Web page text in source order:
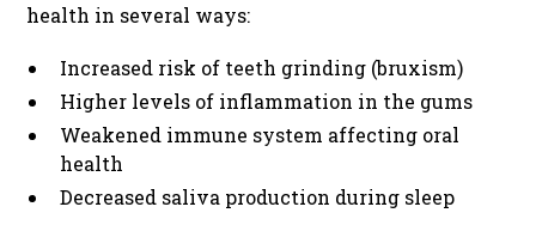
health in several ways:
Increased risk of teeth grinding (bruxism)
Higher levels of inflammation in the gums
Weakened immune system affecting oral
health
Decreased saliva production during sleep